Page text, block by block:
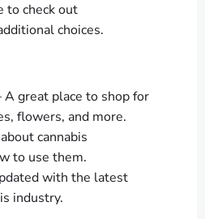
to check out
choices.
A great place to shop for
flowers, and more.
cannabis
to use them.
with the latest
industry.